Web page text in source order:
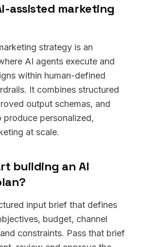
assisted marketing
strategy is an
AI agents execute and
within human-defined
It combines structured
output schemas, and
produce personalized,
at scale.
building an AI
input brief that defines
budget, channel
constraints. Pass that brief